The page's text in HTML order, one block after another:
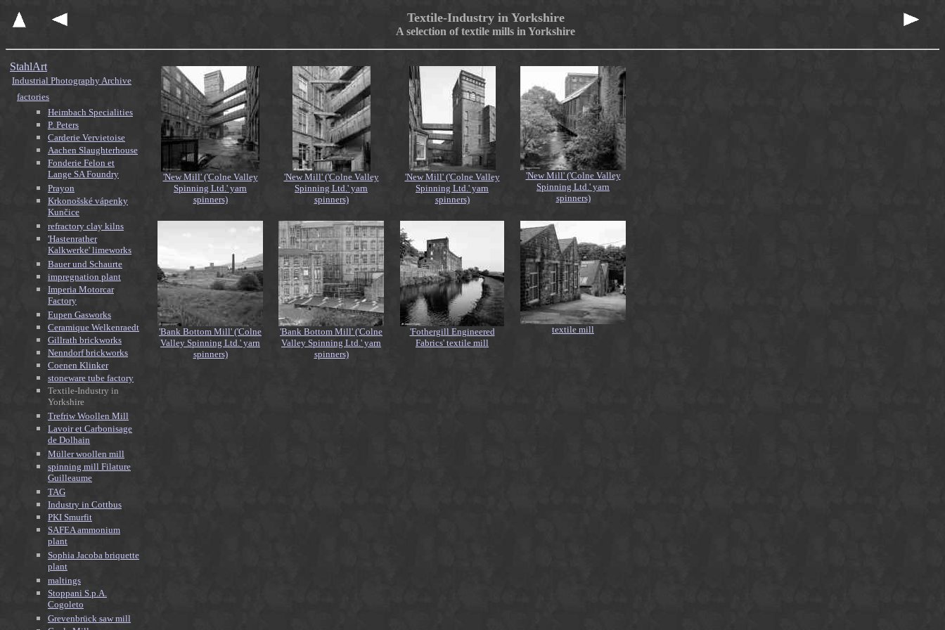
Textile-Industry in Yorkshire
A selection of textile mills in Yorkshire
StahlArt
Industrial Photography Archive
factories
Heimbach Specialities
P. Peters
Carderie Vervietoise
Aachen Slaughterhouse
Fonderie Felon et
Lange SA Foundry
Prayon
Krkonošské vápenky
Kunčice
refractory clay kilns
'Hastenrather
Kalkwerke' limeworks
Bauer und Schaurte
impregnation plant
Imperia Motorcar
Factory
Eupen Gasworks
Ceramique Welkenraedt
Gillrath brickworks
Nenndorf brickworks
Coenen Klinker
stoneware tube factory
Textile-Industry in
Yorkshire
Trefriw Woollen Mill
Lavoir et Carbonisage
de Dolhain
Müller woollen mill
spinning mill Filature
Guilleaume
TAG
Industry in Cottbus
PKI Smurfit
SAFEA ammonium
plant
Sophia Jacoba briquette
plant
maltings
Stoppani S.p.A.
Cogoleto
Grevenbrück saw mill
'New Mill' ('Colne Valley
Spinning Ltd.' yarn
spinners)
'New Mill' ('Colne Valley
Spinning Ltd.' yarn
spinners)
'New Mill' ('Colne Valley
Spinning Ltd.' yarn
spinners)
'New Mill' ('Colne Valley
Spinning Ltd.' yarn
spinners)
'Bank Bottom Mill' ('Colne
Valley Spinning Ltd.' yarn
spinners)
'Bank Bottom Mill' ('Colne
Valley Spinning Ltd.' yarn
spinners)
'Fothergill Engineered
Fabrics' textile mill
textile mill